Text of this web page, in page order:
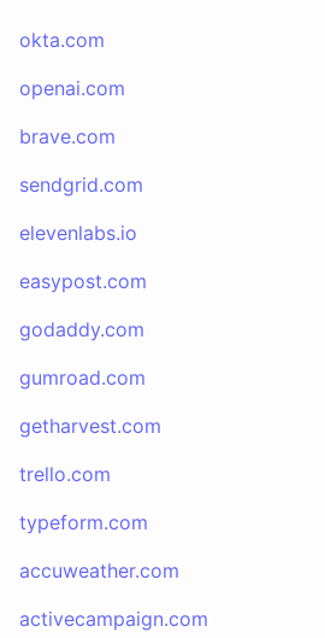
okta.com
openai.com
brave.com
sendgrid.com
elevenlabs.io
easypost.com
godaddy.com
gumroad.com
getharvest.com
trello.com
typeform.com
accuweather.com
activecampaign.com